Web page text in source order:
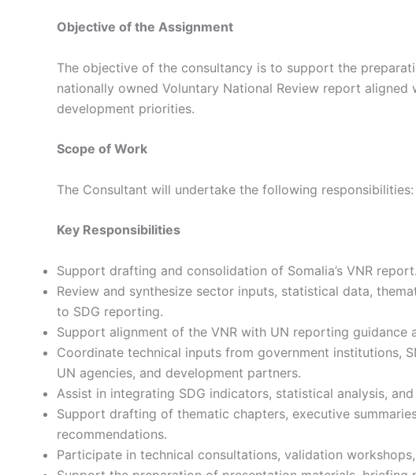
Objective of the Assignment
The objective of the consultancy is to support the
nationally owned Voluntary National Review report aligned
development priorities.
Scope of Work
The Consultant will undertake the following responsibilities:
Key Responsibilities
Support drafting and consolidation of Somalia’s VNR report.
Review and synthesize sector inputs, statistical data,
to SDG reporting.
Support alignment of the VNR with UN reporting guidance
Coordinate technical inputs from government institutions,
UN agencies, and development partners.
Assist in integrating SDG indicators, statistical analysis,
Support drafting of thematic chapters, executive
recommendations.
Participate in technical consultations, validation